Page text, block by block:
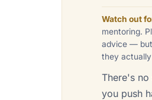
Watch out
mentoring.
advice — but
they
There's
you push